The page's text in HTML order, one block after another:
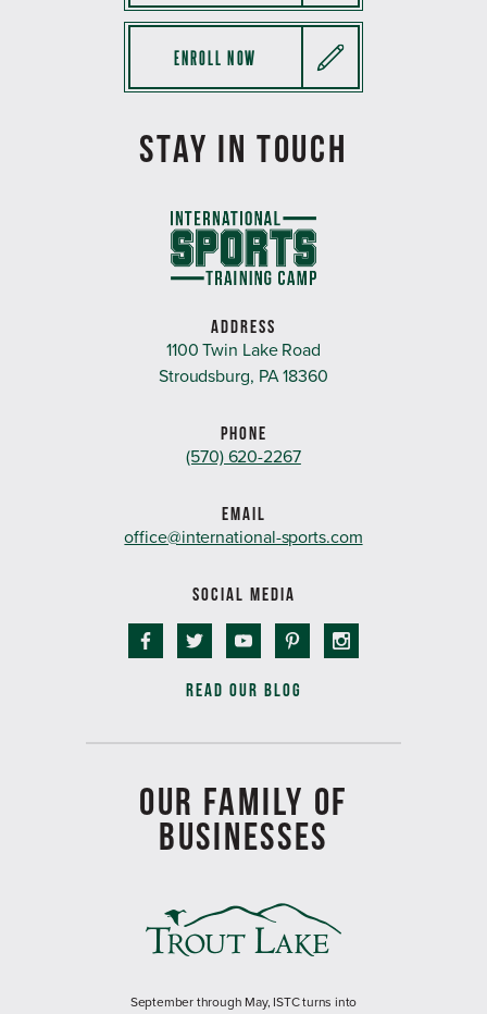
ENROLL NOW
STAY IN TOUCH
ADDRESS
1100 Twin Lake Road
Stroudsburg, PA 18360
PHONE
(570) 620-2267
EMAIL
office@international-sports.com
SOCIAL MEDIA
READ OUR BLOG
OUR FAMILY OF
BUSINESSES
September through May, ISTC turns into